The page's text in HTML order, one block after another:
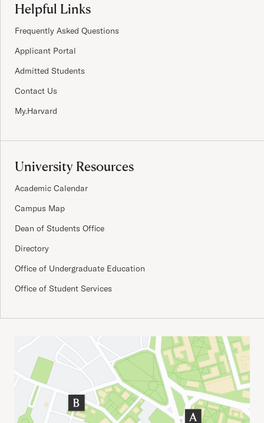
Helpful Links
Frequently Asked Questions
Applicant Portal
Admitted Students
Contact Us
My.Harvard
University Resources
Academic Calendar
Campus Map
Dean of Students Office
Directory
Office of Undergraduate Education
Office of Student Services
Important Addresses